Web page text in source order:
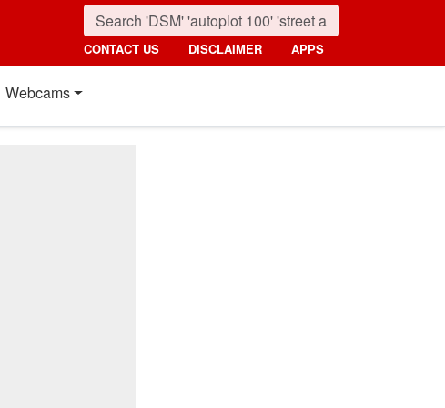
CONTACT US DISCLAIMER APPS
Webcams